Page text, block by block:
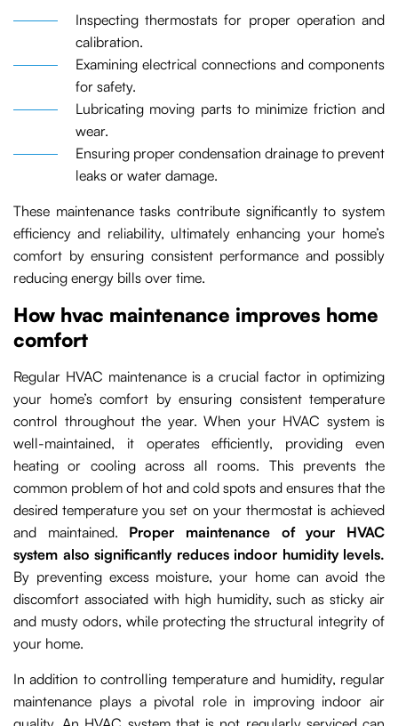
Inspecting thermostats for proper operation and
calibration.
Examining electrical connections and components
for safety.
Lubricating moving parts to minimize friction and
wear.
Ensuring proper condensation drainage to prevent
leaks or water damage.
These maintenance tasks contribute significantly to system
efficiency and reliability, ultimately enhancing your home’s
comfort by ensuring consistent performance and possibly
reducing energy bills over time.
How hvac maintenance improves home
comfort
Regular HVAC maintenance is a crucial factor in optimizing
your home’s comfort by ensuring consistent temperature
control throughout the year. When your HVAC system is
well-maintained, it operates efficiently, providing even
heating or cooling across all rooms. This prevents the
common problem of hot and cold spots and ensures that the
desired temperature you set on your thermostat is achieved
and maintained. Proper maintenance of your HVAC
system also significantly reduces indoor humidity levels.
By preventing excess moisture, your home can avoid the
discomfort associated with high humidity, such as sticky air
and musty odors, while protecting the structural integrity of
your home.
In addition to controlling temperature and humidity, regular
maintenance plays a pivotal role in improving indoor air